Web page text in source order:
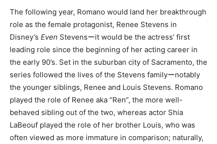
The following year, Romano would land her breakthrough
role as the female protagonist, Renee Stevens in
Disney’s Even Stevensーit would be the actress’ first
leading role since the beginning of her acting career in
the early 90’s. Set in the suburban city of Sacramento, the
series followed the lives of the Stevens familyーnotably
the younger siblings, Renee and Louis Stevens. Romano
played the role of Renee aka “Ren”, the more well-
behaved sibling out of the two, whereas actor Shia
LaBeouf played the role of her brother Louis, who was
often viewed as more immature in comparison; naturally,